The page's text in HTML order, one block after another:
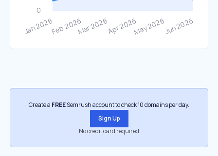
Create a FREESemrush account to check 10 domains per day.
Sign Up
No credit card required